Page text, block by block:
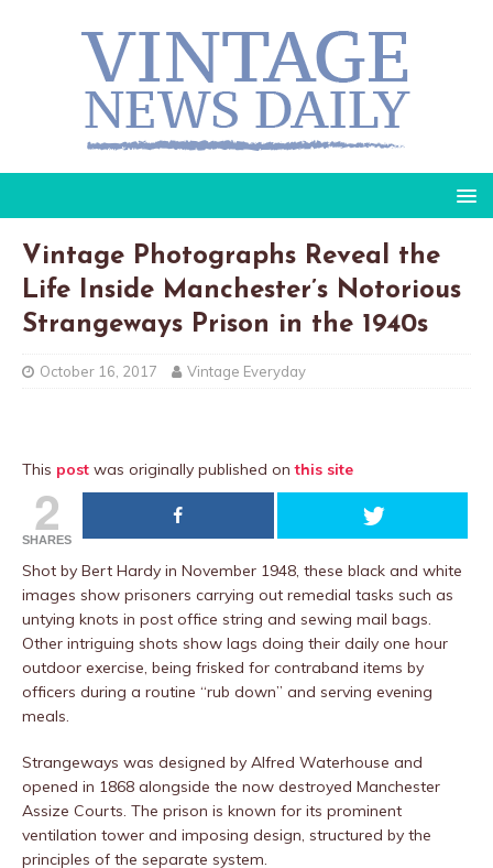
Vintage Photographs Reveal the
Life Inside Manchester’s Notorious
Strangeways Prison in the 1940s
October 16, 2017 Vintage Everyday
This post was originally published onthis site
2
SHARES
Shot by Bert Hardy in November 1948, these black and white
images show prisoners carrying out remedial tasks such as
untying knots in post office string and sewing mail bags.
Other intriguing shots show lags doing their daily one hour
outdoor exercise, being frisked for contraband items by
officers during a routine “rub down” and serving evening
meals.
Strangeways was designed by Alfred Waterhouse and
opened in 1868 alongside the now destroyed Manchester
Assize Courts. The prison is known for its prominent
ventilation tower and imposing design, structured by the
principles of the separate system.